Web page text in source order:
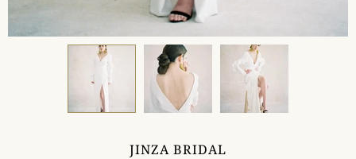
JINZA BRIDAL